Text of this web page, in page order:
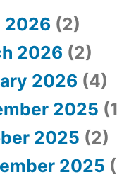
2026 (2)
2026 (2)
2026 (4)
2025
2025 (2)
2025